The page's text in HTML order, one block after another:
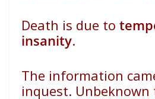
Death is due to
insanity.
The information
inquest. Unbeknown